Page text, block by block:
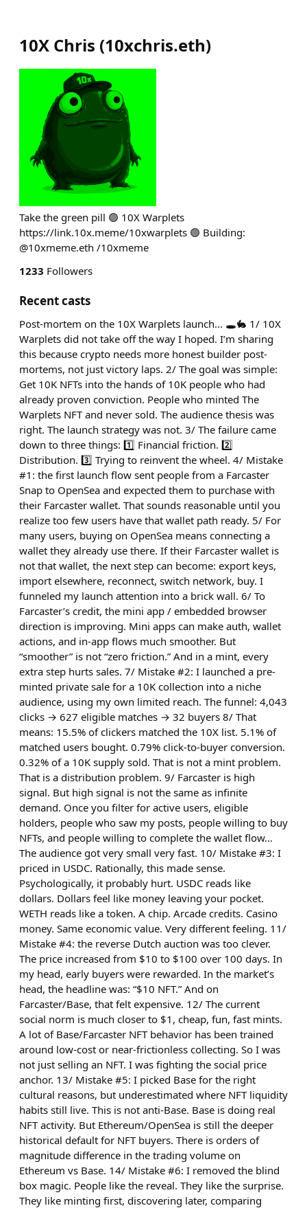
10X Chris (10xchris.eth)
Take the green pill 🟢 10X Warplets
https://link.10x.meme/10xwarplets 🟢 Building:
@10xmeme.eth /10xmeme
1233 Followers
Recent casts
Post-mortem on the 10X Warplets launch... 🕳️🐇 1/ 10X
Warplets did not take off the way I hoped. I’m sharing
this because crypto needs more honest builder post-
mortems, not just victory laps. 2/ The goal was simple:
Get 10K NFTs into the hands of 10K people who had
already proven conviction. People who minted The
Warplets NFT and never sold. The audience thesis was
right. The launch strategy was not. 3/ The failure came
down to three things: 1️⃣ Financial friction. 2️⃣
Distribution. 3️⃣ Trying to reinvent the wheel. 4/ Mistake
#1: the first launch flow sent people from a Farcaster
Snap to OpenSea and expected them to purchase with
their Farcaster wallet. That sounds reasonable until you
realize too few users have that wallet path ready. 5/ For
many users, buying on OpenSea means connecting a
wallet they already use there. If their Farcaster wallet is
not that wallet, the next step can become: export keys,
import elsewhere, reconnect, switch network, buy. I
funneled my launch attention into a brick wall. 6/ To
Farcaster’s credit, the mini app / embedded browser
direction is improving. Mini apps can make auth, wallet
actions, and in-app flows much smoother. But
“smoother” is not “zero friction.” And in a mint, every
extra step hurts sales. 7/ Mistake #2: I launched a pre-
minted private sale for a 10K collection into a niche
audience, using my own limited reach. The funnel: 4,043
clicks → 627 eligible matches → 32 buyers 8/ That
means: 15.5% of clickers matched the 10X list. 5.1% of
matched users bought. 0.79% click-to-buyer conversion.
0.32% of a 10K supply sold. That is not a mint problem.
That is a distribution problem. 9/ Farcaster is high
signal. But high signal is not the same as infinite
demand. Once you filter for active users, eligible
holders, people who saw my posts, people willing to buy
NFTs, and people willing to complete the wallet flow…
The audience got very small very fast. 10/ Mistake #3: I
priced in USDC. Rationally, this made sense.
Psychologically, it probably hurt. USDC reads like
dollars. Dollars feel like money leaving your pocket.
WETH reads like a token. A chip. Arcade credits. Casino
money. Same economic value. Very different feeling. 11/
Mistake #4: the reverse Dutch auction was too clever.
The price increased from $10 to $100 over 100 days. In
my head, early buyers were rewarded. In the market’s
head, the headline was: “$10 NFT.” And on
Farcaster/Base, that felt expensive. 12/ The current
social norm is much closer to $1, cheap, fun, fast mints.
A lot of Base/Farcaster NFT behavior has been trained
around low-cost or near-frictionless collecting. So I was
not just selling an NFT. I was fighting the social price
anchor. 13/ Mistake #5: I picked Base for the right
cultural reasons, but underestimated where NFT liquidity
habits still live. This is not anti-Base. Base is doing real
NFT activity. But Ethereum/OpenSea is still the deeper
historical default for NFT buyers. There is orders of
magnitude difference in the trading volume on
Ethereum vs Base. 14/ Mistake #6: I removed the blind
box magic. People like the reveal. They like the surprise.
They like minting first, discovering later, comparing